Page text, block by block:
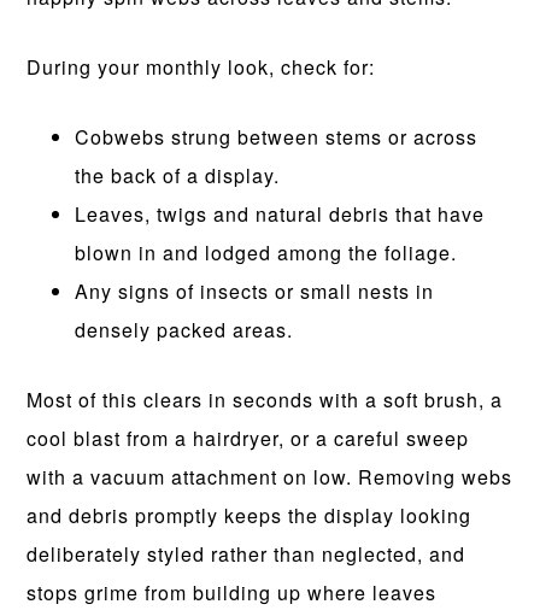
During your monthly look, check for:
Cobwebs strung between stems or across
the back of a display.
Leaves, twigs and natural debris that have
blown in and lodged among the foliage.
Any signs of insects or small nests in
densely packed areas.
Most of this clears in seconds with a soft brush, a
cool blast from a hairdryer, or a careful sweep
with a vacuum attachment on low. Removing webs
and debris promptly keeps the display looking
deliberately styled rather than neglected, and
stops grime from building up where leaves